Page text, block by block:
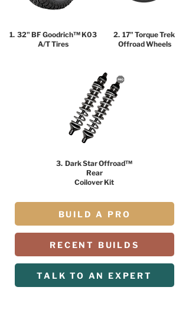
1. 32" BF Goodrich™ K03
A/T Tires
2. 17" Torque Trek
Offroad Wheels
3. Dark Star Offroad™
Rear
Coilover Kit
BUILD A PRO
RECENT BUILDS
TALK TO AN EXPERT